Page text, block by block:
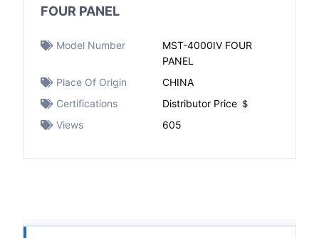
FOUR PANEL
Model Number
MST-4000IV FOUR
PANEL
Place Of Origin
CHINA
Certifications
Distributor Price ＄
Views
605